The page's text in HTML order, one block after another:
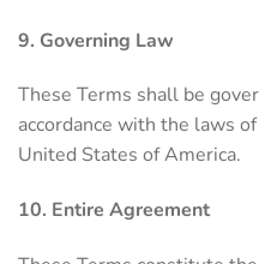
9. Governing Law
These Terms shall be
accordance with the laws
United States of America.
10. Entire Agreement